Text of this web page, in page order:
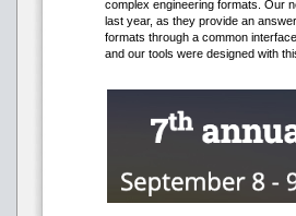
complex engineering formats. Our
last year, as they provide an
formats through a common
and our tools were designed with